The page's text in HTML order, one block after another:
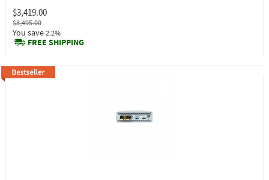
$3,419.00
$3,495.00
You save 2.2%
FREE SHIPPING